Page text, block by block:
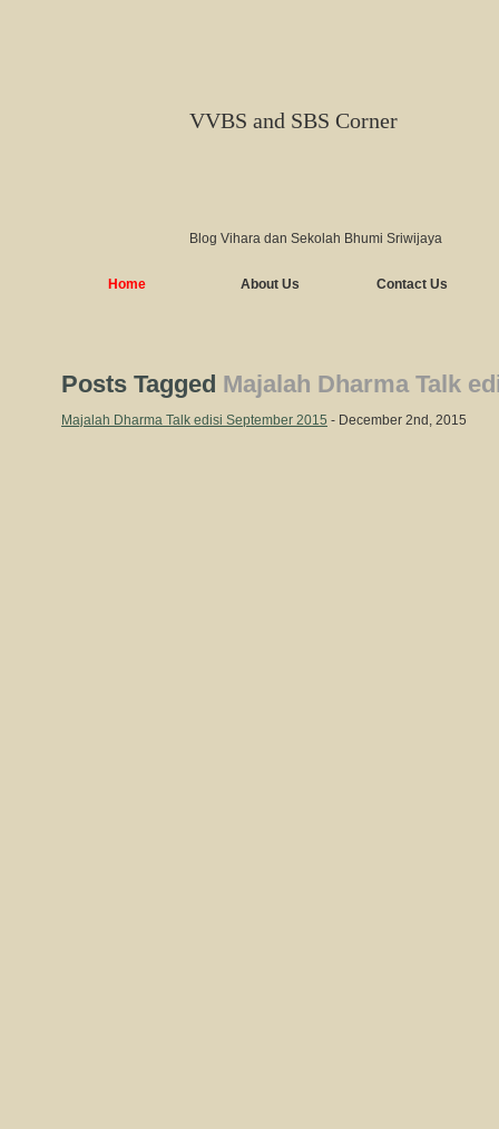
VVBS and SBS Corner
Blog Vihara dan Sekolah Bhumi Sriwijaya
Home About Us Contact Us
Posts Tagged Majalah Dharma Talk
Majalah Dharma Talk edisi September 2015 - December 2nd, 2015